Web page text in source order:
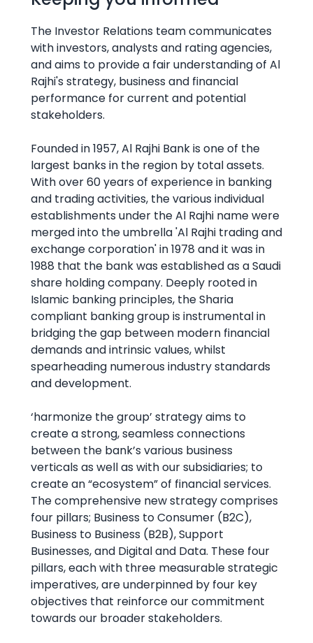
The Investor Relations team communicates
with investors, analysts and rating agencies,
and aims to provide a fair understanding of Al
Rajhi's strategy, business and financial
performance for current and potential
stakeholders.
Founded in 1957, Al Rajhi Bank is one of the
largest banks in the region by total assets.
With over 60 years of experience in banking
and trading activities, the various individual
establishments under the Al Rajhi name were
merged into the umbrella 'Al Rajhi trading and
exchange corporation' in 1978 and it was in
1988 that the bank was established as a Saudi
share holding company. Deeply rooted in
Islamic banking principles, the Sharia
compliant banking group is instrumental in
bridging the gap between modern financial
demands and intrinsic values, whilst
spearheading numerous industry standards
and development.
‘harmonize the group’ strategy aims to
create a strong, seamless connections
between the bank’s various business
verticals as well as with our subsidiaries; to
create an “ecosystem” of financial services.
The comprehensive new strategy comprises
four pillars; Business to Consumer (B2C),
Business to Business (B2B), Support
Businesses, and Digital and Data. These four
pillars, each with three measurable strategic
imperatives, are underpinned by four key
objectives that reinforce our commitment
towards our broader stakeholders.